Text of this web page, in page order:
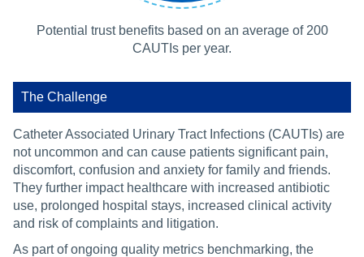
Potential trust benefits based on an average of 200
CAUTIs per year.
The Challenge
Catheter Associated Urinary Tract Infections (CAUTIs) are
not uncommon and can cause patients significant pain,
discomfort, confusion and anxiety for family and friends.
They further impact healthcare with increased antibiotic
use, prolonged hospital stays, increased clinical activity
and risk of complaints and litigation.
As part of ongoing quality metrics benchmarking, the